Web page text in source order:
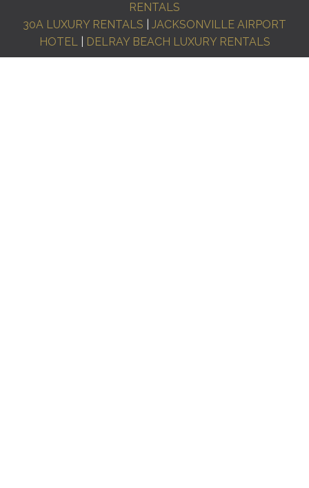
RENTALS
30A LUXURY RENTALS
JACKSONVILLE AIRPORT
HOTEL| DELRAY BEACH LUXURY RENTALS